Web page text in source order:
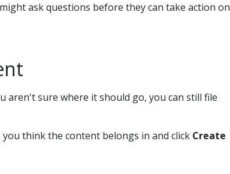
ask questions before they can take action on
aren't sure where it should go, you can still file
think the content belongs in and click Create